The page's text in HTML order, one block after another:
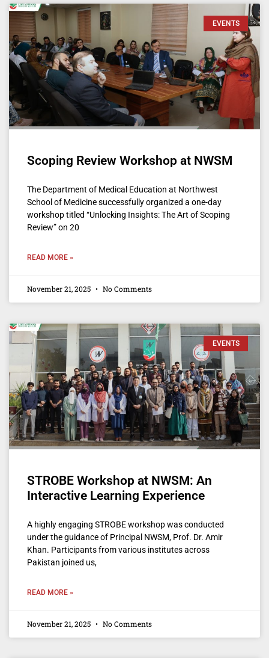
EVENTS
Scoping Review Workshop at NWSM
The Department of Medical Education at Northwest
School of Medicine successfully organized a one-day
workshop titled “Unlocking Insights: The Art of Scoping
Review” on 20
READ MORE »
November 21, 2025 No Comments
EVENTS
STROBE Workshop at NWSM: An
Interactive Learning Experience
A highly engaging STROBE workshop was conducted
under the guidance of Principal NWSM, Prof. Dr. Amir
Khan. Participants from various institutes across
Pakistan joined us,
READ MORE »
November 21, 2025 No Comments